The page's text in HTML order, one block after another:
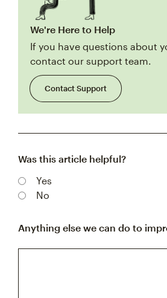
We're Here to Help
If you have questions about
contact our support team.
Contact Support
Was this article helpful?
Yes
No
Anything else we can do to